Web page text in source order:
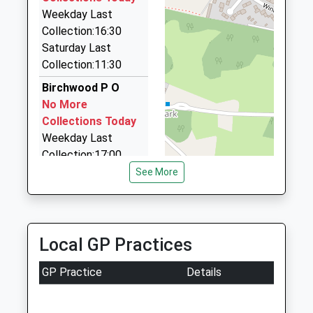
Estimated:21:48
22:10 To Cambridge
Platform:2
On Time
Just Airports
01707 276441
14, Hatfield, Hertfordshire, AL10 9FJ
0.96 Miles
Simon Taxi's
01707 272829
Wellfield Road, Hatfield, Hertfordshire, AL10 0XR
1.00 Miles
Weekday Last
Collection:16:30
Saturday Last
Collection:11:30
Birchwood P O
No More
Collections Today
Weekday Last
Collection:17:00
Collection:15:00
Priority Mailbox:
Special Mailbox:
Endymion Road
See More
Local GP Practices
GP Practice Details